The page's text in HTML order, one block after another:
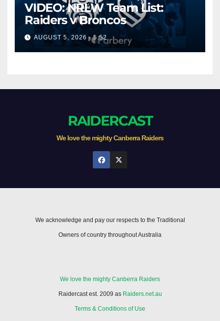
VIDEO: NRLW Team List:
Raiders v Broncos
AUGUST 5, 2026 - 5:52
RAIDERCAST
We love the mighty Canberra Raiders
We acknowledge and pay our respects to the Traditional
Owners of country throughout Australia
We love the mighty Canberra Raiders
Raidercast est. 2009 as Raiders.net.au
Terms & Conditions of Use